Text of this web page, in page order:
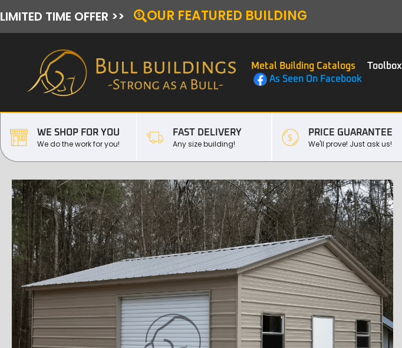
LIMITED TIME OFFER >> OUR FEATURED BUILDING
Metal Building Catalogs Toolbox
As Seen On Facebook
WE SHOP FOR YOU
We do the work for you!
FAST DELIVERY
Any size building!
PRICE GUARANTEE
We'll prove! Just ask us!